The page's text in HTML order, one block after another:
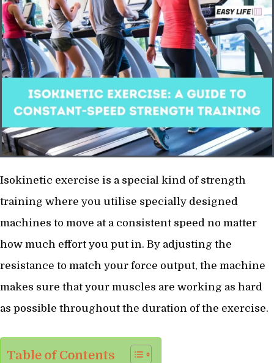
Isokinetic exercise is a special kind of strength
training where you utilise specially designed
machines to move at a consistent speed no matter
how much effort you put in. By adjusting the
resistance to match your force output, the machine
makes sure that your muscles are working as hard
as possible throughout the duration of the exercise.
Table of Contents